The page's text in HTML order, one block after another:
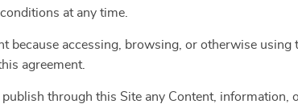
at any time.
because accessing, browsing, or otherwise using
agreement.
through this Site any Content, information,